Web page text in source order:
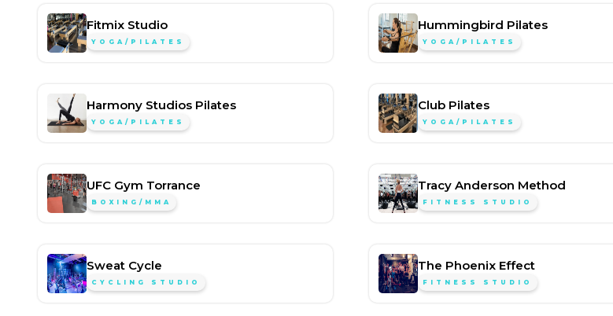
Fitmix Studio
YOGA/PILATES
Hummingbird Pilates
YOGA/PILATES
Harmony Studios Pilates
YOGA/PILATES
Club Pilates
YOGA/PILATES
UFC Gym Torrance
BOXING/MMA
Tracy Anderson Method
FITNESS STUDIO
Sweat Cycle
CYCLING STUDIO
The Phoenix Effect
FITNESS STUDIO